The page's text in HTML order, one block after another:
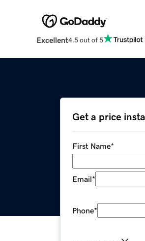
Excellent4.5 out of 5
Get a price
First Name*
Email*
Phone*